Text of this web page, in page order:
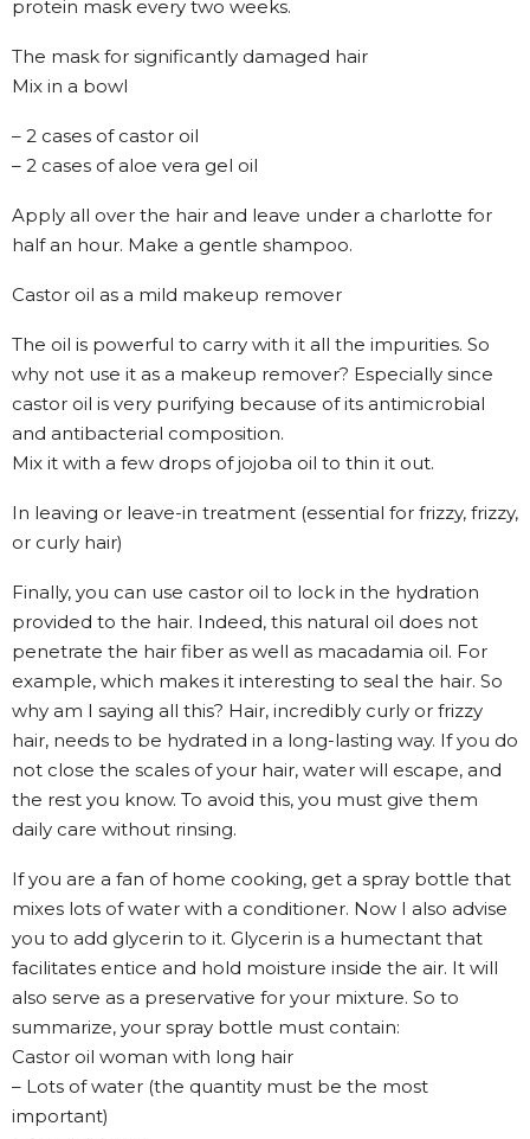
protein mask every two weeks.
The mask for significantly damaged hair
Mix in a bowl
– 2 cases of castor oil
– 2 cases of aloe vera gel oil
Apply all over the hair and leave under a charlotte for
half an hour. Make a gentle shampoo.
Castor oil as a mild makeup remover
The oil is powerful to carry with it all the impurities. So
why not use it as a makeup remover? Especially since
castor oil is very purifying because of its antimicrobial
and antibacterial composition.
Mix it with a few drops of jojoba oil to thin it out.
In leaving or leave-in treatment (essential for frizzy, frizzy,
or curly hair)
Finally, you can use castor oil to lock in the hydration
provided to the hair. Indeed, this natural oil does not
penetrate the hair fiber as well as macadamia oil. For
example, which makes it interesting to seal the hair. So
why am I saying all this? Hair, incredibly curly or frizzy
hair, needs to be hydrated in a long-lasting way. If you do
not close the scales of your hair, water will escape, and
the rest you know. To avoid this, you must give them
daily care without rinsing.
If you are a fan of home cooking, get a spray bottle that
mixes lots of water with a conditioner. Now I also advise
you to add glycerin to it. Glycerin is a humectant that
facilitates entice and hold moisture inside the air. It will
also serve as a preservative for your mixture. So to
summarize, your spray bottle must contain:
Castor oil woman with long hair
– Lots of water (the quantity must be the most
important)